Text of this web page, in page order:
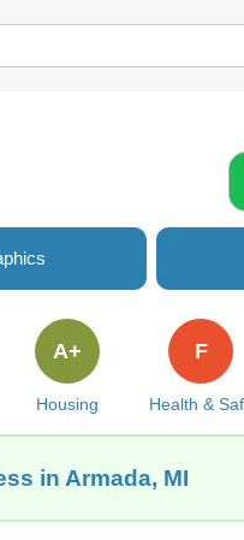
Housing
A+
Health &
F
in Armada, MI